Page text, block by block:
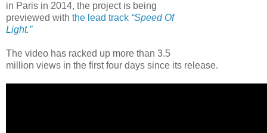
in Paris in 2014, the project is being
previewed with the lead track “Speed Of
Light.”
The video has racked up more than 3.5
million views in the first four days since its release.